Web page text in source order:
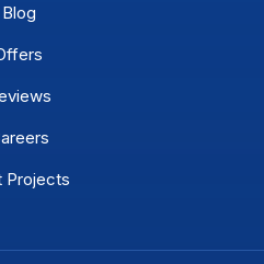
Blog
Projects